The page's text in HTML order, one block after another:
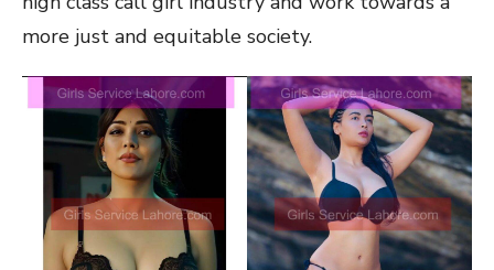
more just and equitable society.